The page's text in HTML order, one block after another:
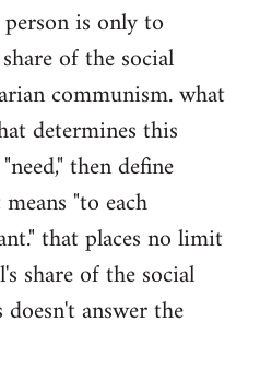
is only to
of the social
communism. what
determines this
then define
"to each
that places no limit
share of the social
answer the